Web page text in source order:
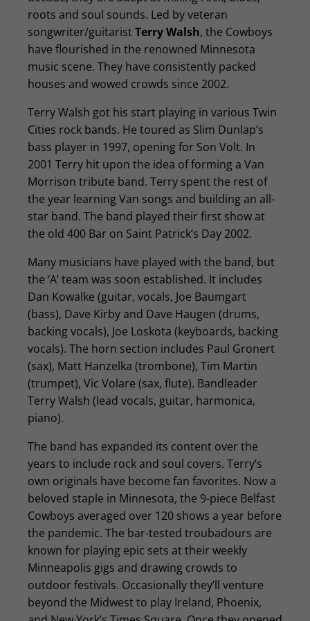
roots and soul sounds. Led by veteran
songwriter/guitaristTerry Walsh, the Cowboys
have flourished in the renowned Minnesota
music scene. They have consistently packed
houses and wowed crowds since 2002.
Terry Walsh got his start playing in various Twin
Cities rock bands. He toured as Slim Dunlap’s
bass player in 1997, opening for Son Volt. In
2001 Terry hit upon the idea of forming a Van
Morrison tribute band. Terry spent the rest of
the year learning Van songs and building an all-
star band. The band played their first show at
the old 400 Bar on Saint Patrick’s Day 2002.
Many musicians have played with the band, but
the ‘A’ team was soon established. It includes
Dan Kowalke (guitar, vocals, Joe Baumgart
(bass), Dave Kirby and Dave Haugen (drums,
backing vocals), Joe Loskota (keyboards, backing
vocals). The horn section includes Paul Gronert
(sax), Matt Hanzelka (trombone), Tim Martin
(trumpet), Vic Volare (sax, flute). Bandleader
Terry Walsh (lead vocals, guitar, harmonica,
piano).
The band has expanded its content over the
years to include rock and soul covers. Terry’s
own originals have become fan favorites. Now a
beloved staple in Minnesota, the 9-piece Belfast
Cowboys averaged over 120 shows a year before
the pandemic. The bar-tested troubadours are
known for playing epic sets at their weekly
Minneapolis gigs and drawing crowds to
outdoor festivals. Occasionally they’ll venture
beyond the Midwest to play Ireland, Phoenix,